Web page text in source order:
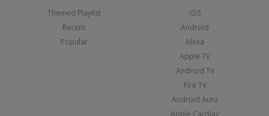
Themed Playlist
Recent
Popular
iOS
Android
Alexa
Apple TV
Android TV
Fire TV
Android Auto
Apple Carplay